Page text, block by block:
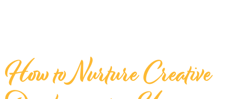
How to Nurture Creative